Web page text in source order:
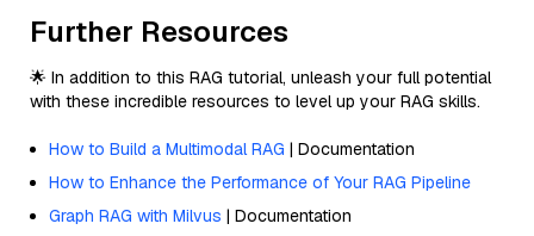
Further Resources
🌟 In addition to this RAG tutorial, unleash your full potential
with these incredible resources to level up your RAG skills.
How to Build a Multimodal RAG | Documentation
How to Enhance the Performance of Your RAG Pipeline
Graph RAG with Milvus | Documentation